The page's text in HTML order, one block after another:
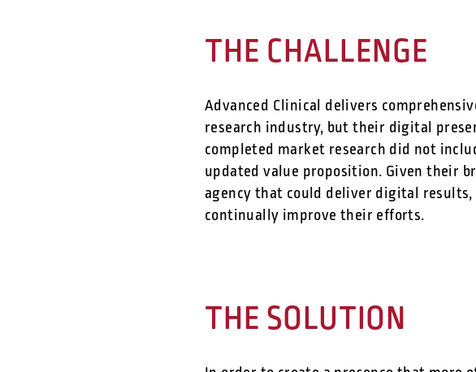
THE CHALLENGE
Advanced Clinical delivers
research industry, but their digital
completed market research did not
updated value proposition. Given their
agency that could deliver digital
continually improve their efforts.
THE SOLUTION